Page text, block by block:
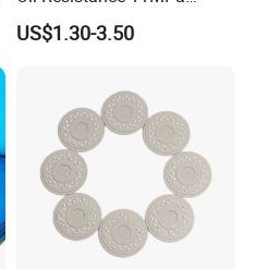
Nitrile/ NBR Rubber Sheet
Rolls
US$1.30-3.50